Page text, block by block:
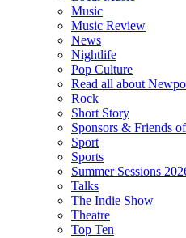
Music
Music Review
News
Nightlife
Pop Culture
Read all about
Rock
Short Story
Sponsors & Friends
Sport
Sports
Summer Sessions
Talks
The Indie Show
Theatre
Top Ten